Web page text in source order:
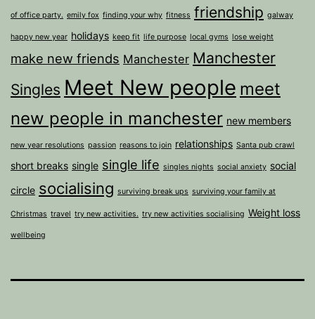
of office party. emily fox finding your why fitness friendship galway
happy new year holidays keep fit life purpose local gyms lose weight
make new friends Manchester Manchester
Singles Meet New people meet
new people in manchester new members
new year resolutions passion reasons to join relationships Santa pub crawl
short breaks single single life singles nights social anxiety social
circle socialising surviving break ups surviving your family at
Christmas travel try new activities. try new activities socialising Weight loss
wellbeing